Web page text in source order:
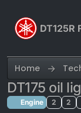
DT125R
Home
DT175 oil
Engine 2 2